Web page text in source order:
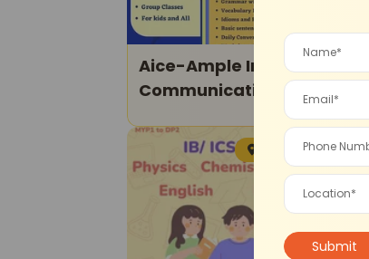
Aice-Ample Institute Of
Communicative
English-Spoken English
Classes
Sohna Road